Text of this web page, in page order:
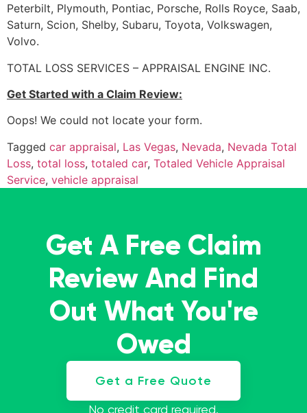
Peterbilt, Plymouth, Pontiac, Porsche, Rolls Royce, Saab,
Saturn, Scion, Shelby, Subaru, Toyota, Volkswagen,
Volvo.
TOTAL LOSS SERVICES – APPRAISAL ENGINE INC.
Get Started with a Claim Review:
Oops! We could not locate your form.
Tagged car appraisal, Las Vegas, Nevada, Nevada Total
Loss, total loss, totaled car, Totaled Vehicle Appraisal
Service, vehicle appraisal
Get A Free Claim
Review And Find
Out What You're
Owed
Get a Free Quote
No credit card required.